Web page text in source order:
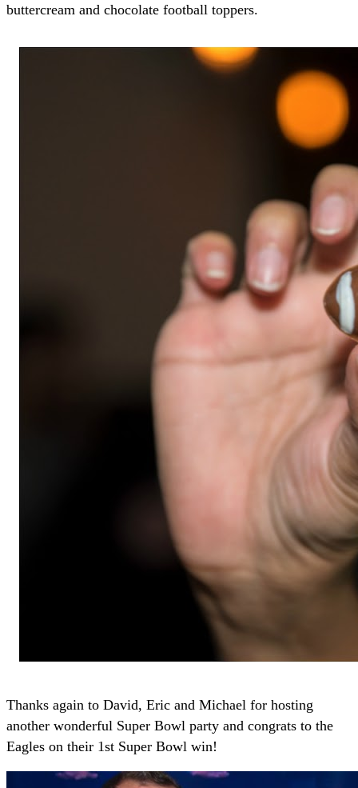
buttercream and chocolate football toppers.
Thanks again to David, Eric and Michael for hosting
another wonderful Super Bowl party and congrats to the
Eagles on their 1st Super Bowl win!